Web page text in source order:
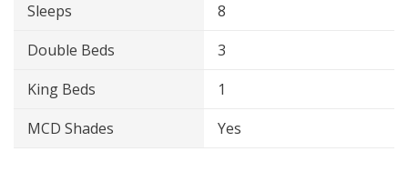
Sleeps
8
Double Beds
3
King Beds
1
MCD Shades
Yes